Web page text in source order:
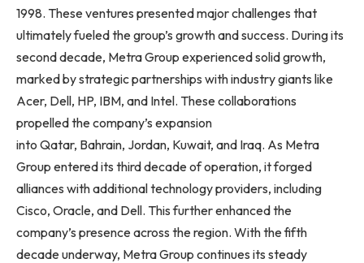
1998. These ventures presented major challenges that
ultimately fueled the group’s growth and success. During its
second decade, Metra Group experienced solid growth,
marked by strategic partnerships with industry giants like
Acer, Dell, HP, IBM, and Intel. These collaborations
propelled the company’s expansion
into Qatar, Bahrain, Jordan, Kuwait, and Iraq. As Metra
Group entered its third decade of operation, it forged
alliances with additional technology providers, including
Cisco, Oracle, and Dell. This further enhanced the
company’s presence across the region. With the fifth
decade underway, Metra Group continues its steady